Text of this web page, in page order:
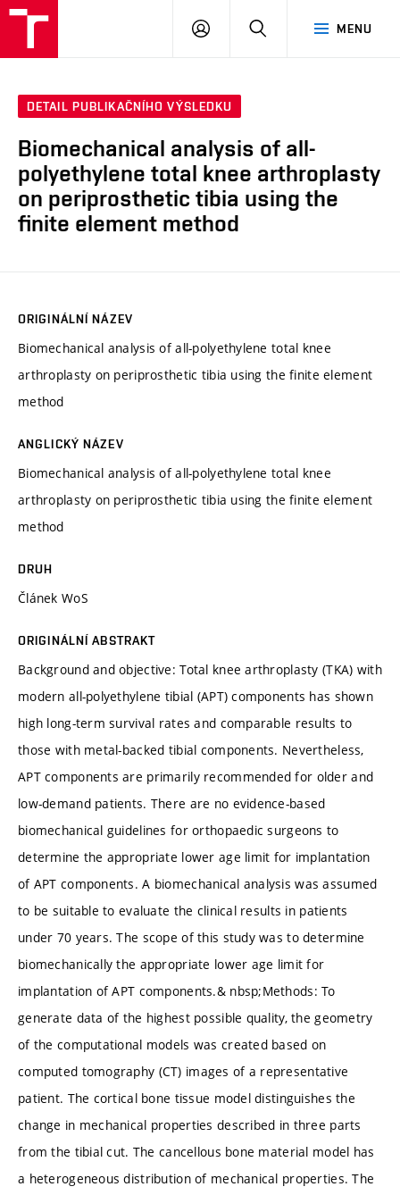
MENU
PŘIHLÁSIT
DETAIL PUBLIKAČNÍHO VÝSLEDKU
Biomechanical analysis of all-
polyethylene total knee arthroplasty
on periprosthetic tibia using the
finite element method
ORIGINÁLNÍ NÁZEV
Biomechanical analysis of all-polyethylene total knee
arthroplasty on periprosthetic tibia using the finite element
method
ANGLICKÝ NÁZEV
Biomechanical analysis of all-polyethylene total knee
arthroplasty on periprosthetic tibia using the finite element
method
DRUH
Článek WoS
ORIGINÁLNÍ ABSTRAKT
Background and objective: Total knee arthroplasty (TKA) with
modern all-polyethylene tibial (APT) components has shown
high long-term survival rates and comparable results to
those with metal-backed tibial components. Nevertheless,
APT components are primarily recommended for older and
low-demand patients. There are no evidence-based
biomechanical guidelines for orthopaedic surgeons to
determine the appropriate lower age limit for implantation
of APT components. A biomechanical analysis was assumed
to be suitable to evaluate the clinical results in patients
under 70 years. The scope of this study was to determine
biomechanically the appropriate lower age limit for
implantation of APT components.& nbsp;Methods: To
generate data of the highest possible quality, the geometry
of the computational models was created based on
computed tomography (CT) images of a representative
patient. The cortical bone tissue model distinguishes the
change in mechanical properties described in three parts
from the tibial cut. The cancellous bone material model has
a heterogeneous distribution of mechanical properties. The